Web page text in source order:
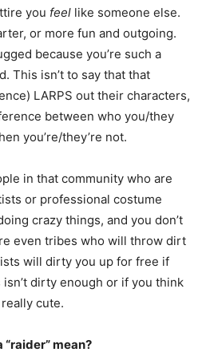
you feel like someone else.
or more fun and outgoing.
because you’re such a
This isn’t to say that that
LARPS out their characters,
between who you/they
you’re/they’re not.
in that community who are
or professional costume
crazy things, and you don’t
even tribes who will throw dirt
will dirty you up for free if
dirty enough or if you think
really cute.
“raider” mean?